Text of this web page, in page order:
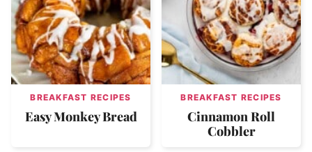
BREAKFAST RECIPES
Easy Monkey Bread
BREAKFAST RECIPES
Cinnamon Roll
Cobbler